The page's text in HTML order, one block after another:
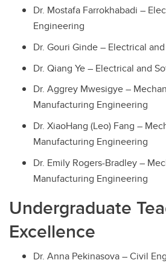
Dr. Mostafa Farrokhabadi –
Engineering
Dr. Gouri Ginde – Electrical
Dr. Qiang Ye – Electrical and
Dr. Aggrey Mwesigye –
Manufacturing Engineering
Dr. XiaoHang (Leo) Fang –
Manufacturing Engineering
Dr. Emily Rogers-Bradley –
Manufacturing Engineering
Undergraduate
Excellence
Dr. Anna Pekinasova – Civil